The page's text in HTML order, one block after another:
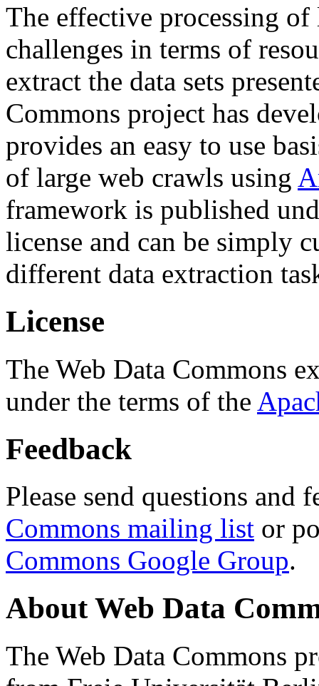
The effective processing of
challenges in terms of
extract the data sets
Commons project has
provides an easy to use
of large web crawls using
framework is published
license and can be simply
different data extraction
License
The Web Data Commons
under the terms of the
Feedback
Please send questions and
Commons mailing list or
Commons Google Group.
About Web Data
The Web Data Commons